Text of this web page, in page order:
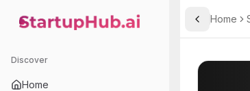
StartupHub.ai — AI Ecosystem Hub
Discover
Home
Toggle
Home